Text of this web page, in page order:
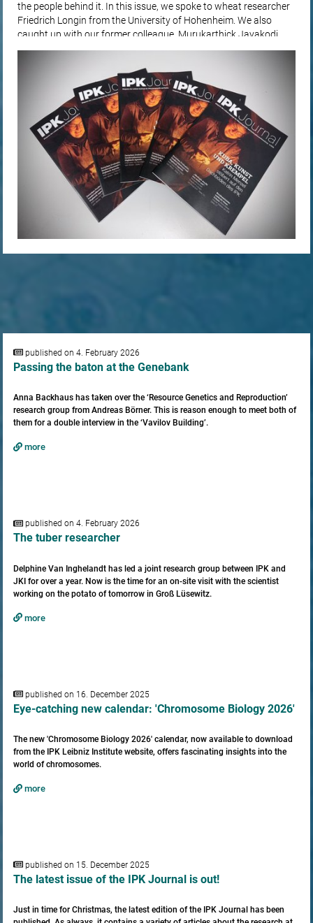
the people behind it. In this issue, we spoke to wheat researcher
Friedrich Longin from the University of Hohenheim. We also
caught up with our former colleague, Murukarthick Jayakodi,
for…
published on 4. February 2026
Passing the baton at the Genebank
Anna Backhaus has taken over the ‘Resource Genetics and Reproduction’
research group from Andreas Börner. This is reason enough to meet both of
them for a double interview in the ‘Vavilov Building’.
more
published on 4. February 2026
The tuber researcher
Delphine Van Inghelandt has led a joint research group between IPK and
JKI for over a year. Now is the time for an on-site visit with the scientist
working on the potato of tomorrow in Groß Lüsewitz.
more
published on 16. December 2025
Eye-catching new calendar: 'Chromosome Biology 2026'
The new 'Chromosome Biology 2026' calendar, now available to download
from the IPK Leibniz Institute website, offers fascinating insights into the
world of chromosomes.
more
published on 15. December 2025
The latest issue of the IPK Journal is out!
Just in time for Christmas, the latest edition of the IPK Journal has been